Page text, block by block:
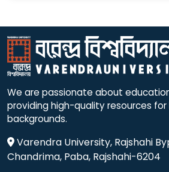
We are passionate about
providing high-quality resources
backgrounds.
Varendra University, Rajshahi
Chandrima, Paba, Rajshahi-6204